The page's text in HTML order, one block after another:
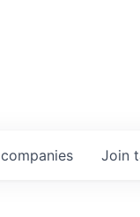
companies Join